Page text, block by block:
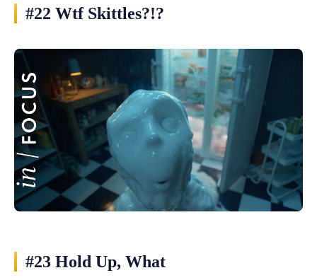
#22 Wtf Skittles?!?
#23 Hold Up, What